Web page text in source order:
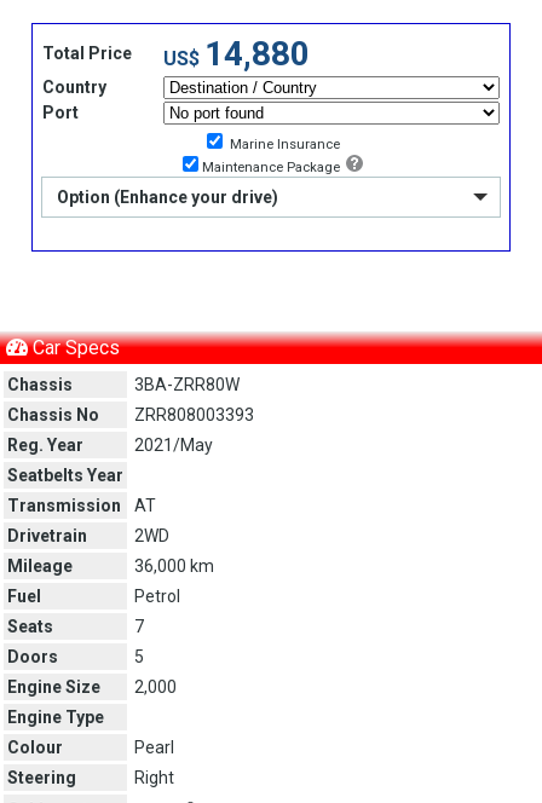
Total Price US$ 14,880
Country
Port
Marine Insurance
Maintenance Package
Option (Enhance your drive)
Car Specs
Chassis
3BA-ZRR80W
Chassis No
ZRR808003393
Reg. Year
2021/May
Seatbelts Year
Transmission
AT
Drivetrain
2WD
Mileage
36,000 km
Fuel
Petrol
Seats
7
Doors
5
Engine Size
2,000
Engine Type
Colour
Pearl
Steering
Right